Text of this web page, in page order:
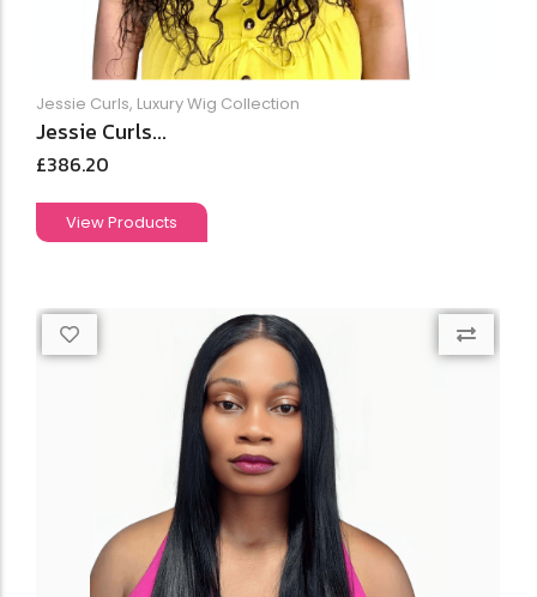
Jessie Curls, Luxury Wig Collection
Jessie Curls...
£386.20
View Products